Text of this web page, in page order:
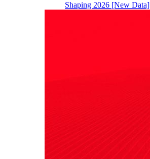
Shaping 2026 [New Data]